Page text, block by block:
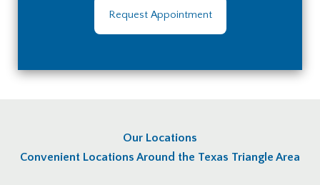
Request Appointment
Our Locations
Convenient Locations Around the Texas Triangle Area